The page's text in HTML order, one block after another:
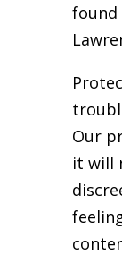
found
Our
it will